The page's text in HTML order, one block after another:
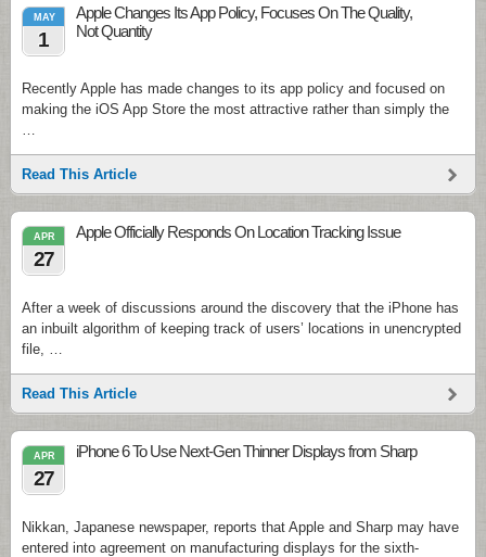
MAY
1
Apple Changes Its App Policy, Focuses On The Quality,
Not Quantity
Recently Apple has made changes to its app policy and focused on
making the iOS App Store the most attractive rather than simply the
…
Read This Article
APR
27
Apple Officially Responds On Location Tracking Issue
After a week of discussions around the discovery that the iPhone has
an inbuilt algorithm of keeping track of users’ locations in unencrypted
file, …
Read This Article
APR
27
iPhone 6 To Use Next-Gen Thinner Displays from Sharp
Nikkan, Japanese newspaper, reports that Apple and Sharp may have
entered into agreement on manufacturing displays for the sixth-